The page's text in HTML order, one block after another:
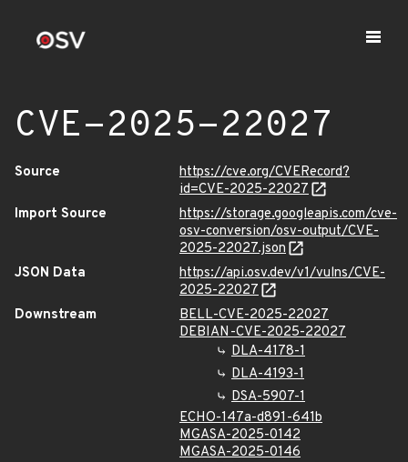
CVE-2025-22027
Source
https://cve.org/CVERecord?
id=CVE-2025-22027
Import Source
https://storage.googleapis.com/cve-
osv-conversion/osv-output/CVE-
2025-22027.json
JSON Data
https://api.osv.dev/v1/vulns/CVE-
2025-22027
Downstream
BELL-CVE-2025-22027
DEBIAN-CVE-2025-22027
DLA-4178-1
DLA-4193-1
DSA-5907-1
ECHO-147a-d891-641b
MGASA-2025-0142
MGASA-2025-0146